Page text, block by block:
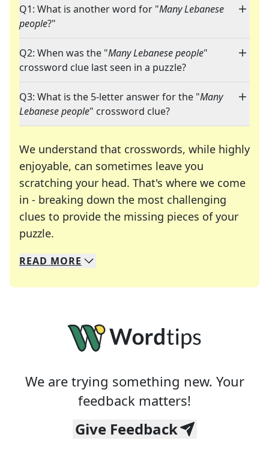
Q1: What is another word for "Many Lebanese
people?"
Q2: When was the "Many Lebanese people"
crossword clue last seen in a puzzle?
Q3: What is the 5-letter answer for the "Many
Lebanese people" crossword clue?
We understand that crosswords, while highly
enjoyable, can sometimes leave you
scratching your head. That's where we come
in - breaking down the most challenging
clues to provide the missing pieces of your
puzzle.
We specialize in solving many of your favorite
Whether you're a daily crossword enthusiast or
READ MORE
We are trying something new. Your
feedback matters!
Give Feedback